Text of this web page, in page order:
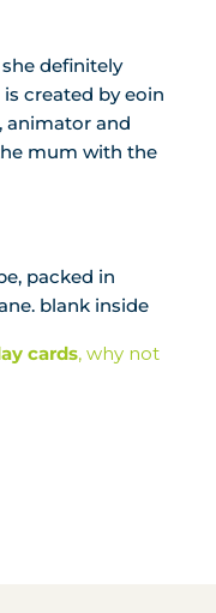
definitely
created by eoin
animator and
mum with the
packed in
blank inside
cards, why not